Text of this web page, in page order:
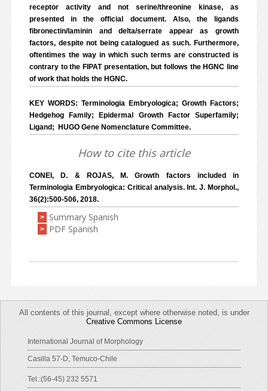
receptor activity and not serine/threonine kinase, as
presented in the official document. Also, the ligands
fibronectin/laminin and delta/serrate appear as growth
factors, despite not being catalogued as such. Furthermore,
oftentimes the way in which such terms are constructed is
contrary to the FIPAT presentation, but follows the HGNC line
of work that holds the HGNC.
KEY WORDS: Terminologia Embryologica; Growth Factors;
Hedgehog Family; Epidermal Growth Factor Superfamily;
Ligand; HUGO Gene Nomenclature Committee.
How to cite this article
CONEI, D. & ROJAS, M. Growth factors included in
Terminologia Embryologica: Critical analysis. Int. J. Morphol.,
36(2):500-506, 2018.
> Summary Spanish
> PDF Spanish
All contents of this journal, except where otherwise noted, is under
Creative Commons License
International Journal of Morphology
Casilla 57-D, Temuco-Chile
Tel.:(56-45) 232 5571